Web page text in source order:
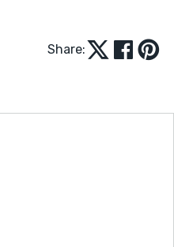
Share: